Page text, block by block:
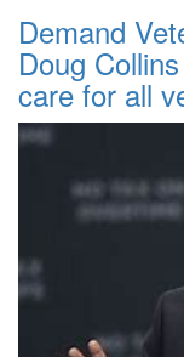
Demand
Doug
care for all